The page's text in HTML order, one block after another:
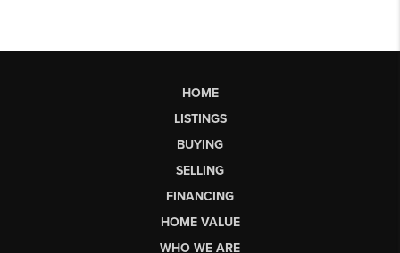
HOME
LISTINGS
BUYING
SELLING
FINANCING
HOME VALUE
WHO WE ARE